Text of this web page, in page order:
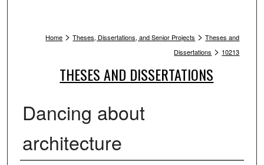
Home > Theses, Dissertations, and Senior Projects > Theses and
Dissertations > 10213
THESES AND DISSERTATIONS
Dancing about
architecture